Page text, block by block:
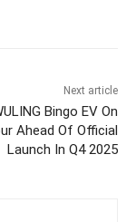
Next article
Bingo EV On
Ahead Of Official
Launch In Q4 2025